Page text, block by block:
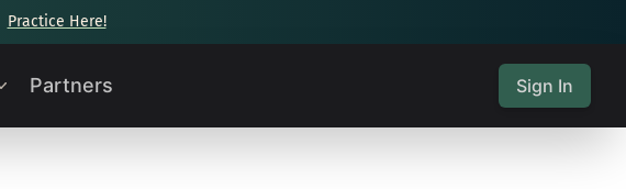
Practice Here!
Partners Sign In